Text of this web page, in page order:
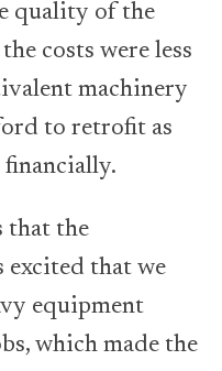
quality of the
costs were less
machinery
to retrofit as
financially.
that the
excited that we
equipment
which made the